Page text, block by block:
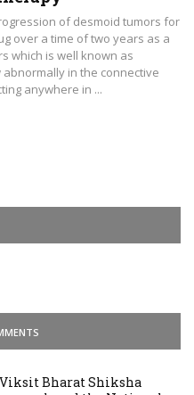
of desmoid tumors for
over a time of two years as a
which is well known as
in the connective
anywhere in ...
Bharat Shiksha